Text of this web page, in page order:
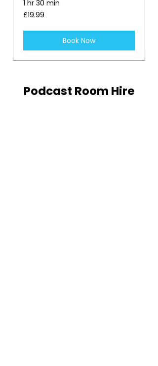
1 hr 30 min
19.99
British
£19.99
Book Now
Podcast Room Hire